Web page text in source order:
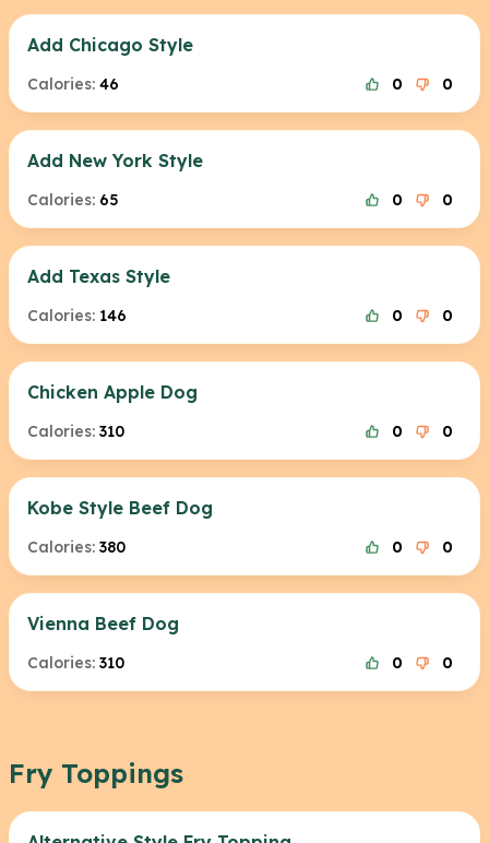
Add Chicago Style
Calories: 46 0 0
Add New York Style
Calories: 65 0 0
Add Texas Style
Calories: 146 0 0
Chicken Apple Dog
Calories: 310 0 0
Kobe Style Beef Dog
Calories: 380 0 0
Vienna Beef Dog
Calories: 310 0 0
Fry Toppings